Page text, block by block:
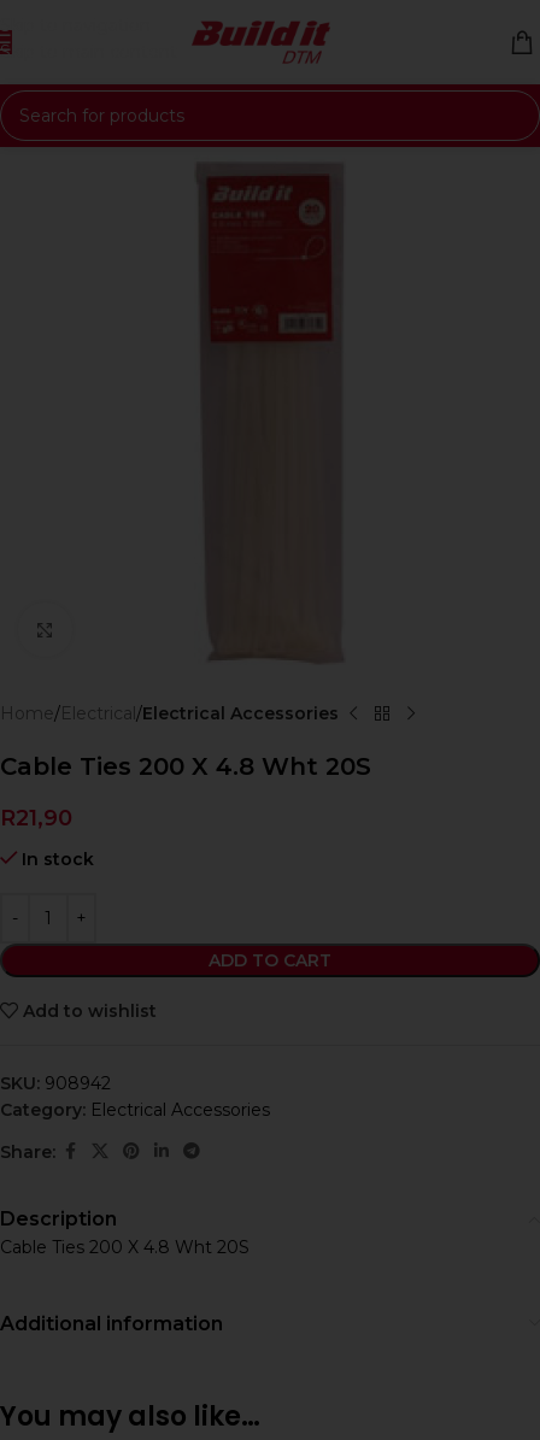
Skip to navigation
Skip to main content
Home Electrical Electrical Accessories
Cable Ties 200 X 4.8 Wht 20S
R21,90
In stock
ADD TO CART
Add to wishlist
SKU: 908942
Category: Electrical Accessories
Share:
Description
Cable Ties 200 X 4.8 Wht 20S
Additional information
You may also like…